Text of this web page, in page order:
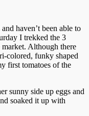
haven’t been able to
I trekked the 3
Although there
colored, funky shaped
first tomatoes of the
sunny side up eggs and
soaked it up with